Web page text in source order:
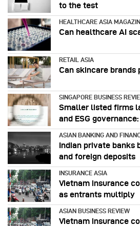
to the test
HEALTHCARE ASIA
Can healthcare AI
RETAIL ASIA
Can skincare brands
SINGAPORE BUSINESS
Smaller listed firms
and ESG
ASIAN BANKING AND
Indian private banks
and foreign deposits
INSURANCE ASIA
Vietnam insurance
as entrants multiply
ASIAN BUSINESS REVIEW
Vietnam insurance